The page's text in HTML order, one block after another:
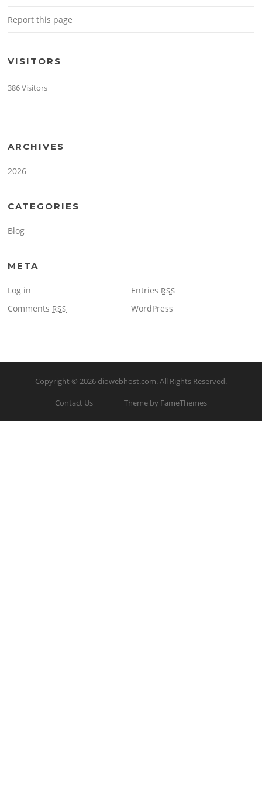
Report this page
VISITORS
386 Visitors
ARCHIVES
2026
CATEGORIES
Blog
META
Log in Entries RSS
Comments RSS WordPress
Copyright © 2026 diowebhost.com. All Rights Reserved.
Contact Us Theme by FameThemes